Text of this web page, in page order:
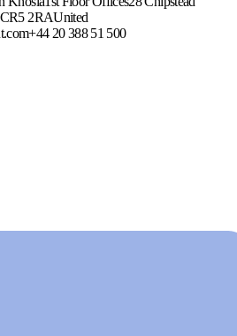
CR5 2RAUnited
+44 20 388 51 500